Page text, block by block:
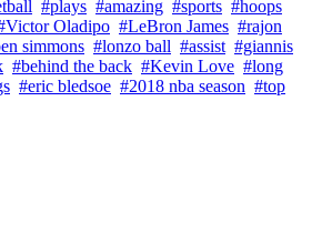
#plays #amazing #sports #hoops
Oladipo #LeBron James #rajon
simmons #lonzo ball #assist #giannis
#behind the back #Kevin Love #long
#eric bledsoe #2018 nba season #top